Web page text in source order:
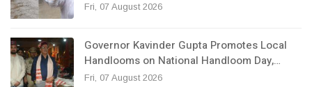
Fri, 07 August 2026
Governor Kavinder Gupta Promotes Local
Handlooms on National Handloom Day,…
Fri, 07 August 2026